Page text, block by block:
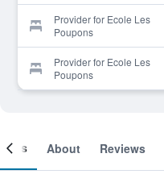
Provider for Ecole Les
Poupons
Provider for Ecole Les
Poupons
About Reviews